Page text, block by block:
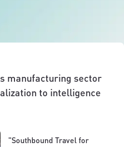
manufacturing sector
to intelligence
"Southbound Travel for